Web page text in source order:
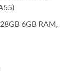
6GB RAM,